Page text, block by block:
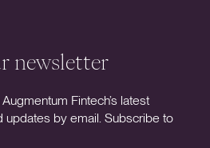
newsletter
Fintech’s latest
updates by email. Subscribe to